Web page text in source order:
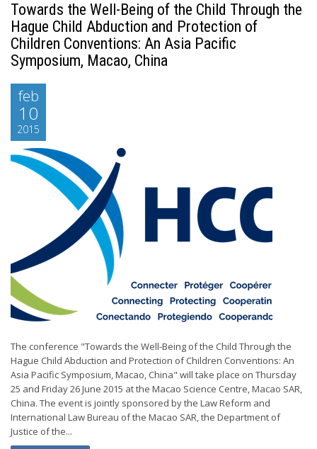
Towards the Well-Being of the Child Through the
Hague Child Abduction and Protection of
Children Conventions: An Asia Pacific
Symposium, Macao, China
feb
10
2015
The conference "Towards the Well-Being of the Child Through the
Hague Child Abduction and Protection of Children Conventions: An
Asia Pacific Symposium, Macao, China" will take place on Thursday
25 and Friday 26 June 2015 at the Macao Science Centre, Macao SAR,
China. The event is jointly sponsored by the Law Reform and
International Law Bureau of the Macao SAR, the Department of
Justice of the...